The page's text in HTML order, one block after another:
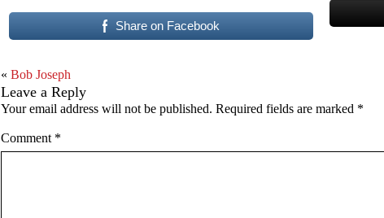
Share on Facebook
« Bob Joseph
Leave a Reply
Your email address will not be published. Required fields are marked *
Comment *